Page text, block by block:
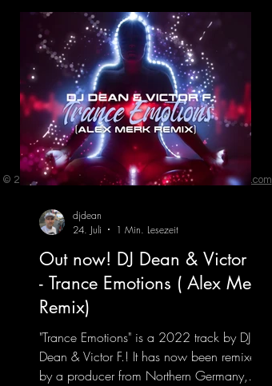
© 2023 by ENERGY FLASH. Proudly created withWix.com
Out now! DJ Dean & Victor F.
- Trance Emotions ( Alex Merk
Remix)
"Trance Emotions" is a 2022 track by DJ
Dean & Victor F.! It has now been remixed
by a producer from Northern Germany,
djdean
24. Juli
1 Min. Lesezeit